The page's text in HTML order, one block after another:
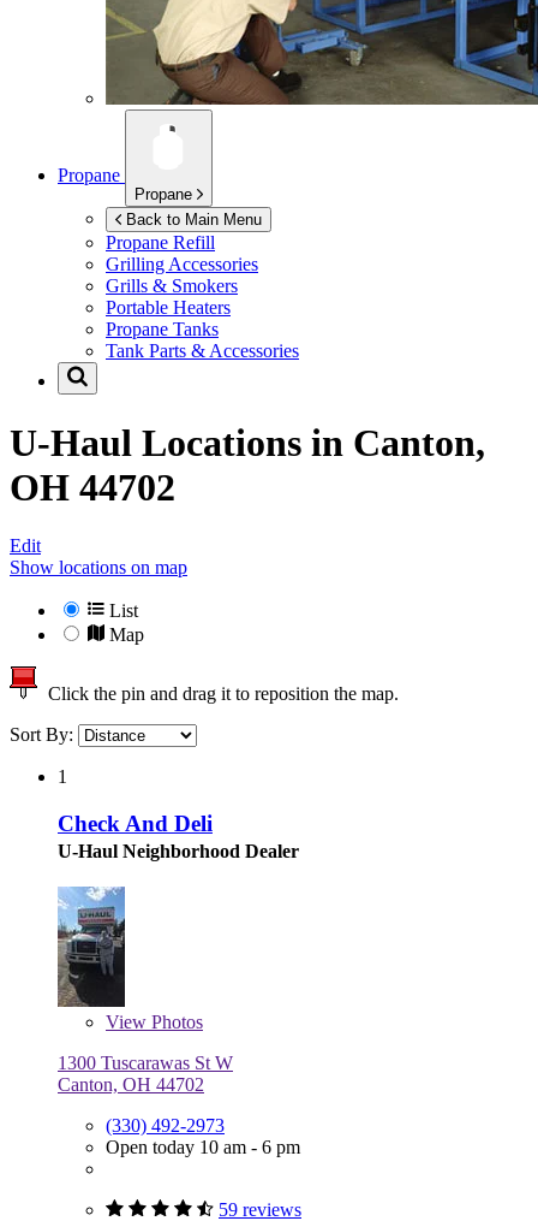
Propane
Propane
Back to Main Menu
Propane Refill
Grilling Accessories
Grills & Smokers
Portable Heaters
Propane Tanks
Tank Parts & Accessories
U-Haul Locations in Canton,
OH 44702
Edit
Show locations on map
List
Map
Click the pin and drag it to reposition the map.
Sort By:
1
Check And Deli
U-Haul Neighborhood Dealer
View Photos
1300 Tuscarawas St W
Canton, OH 44702
(330) 492-2973
Open today 10 am - 6 pm
59 reviews